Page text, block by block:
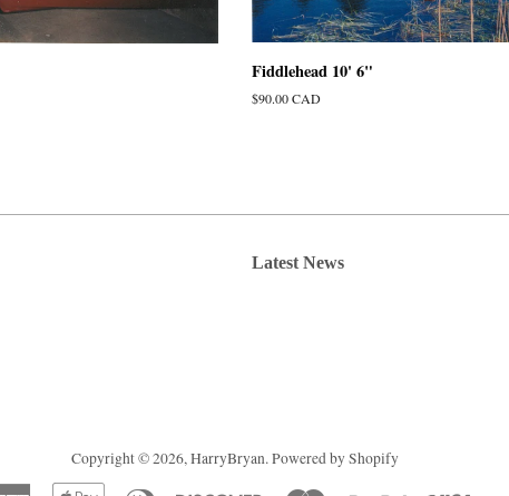
Fiddlehead 10' 6"
Regular
$90.00 CAD
Latest News
Copyright © 2026,HarryBryan.Powered by Shopify